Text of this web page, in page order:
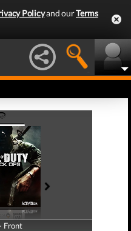
Policyand ourTerms
Front
Back